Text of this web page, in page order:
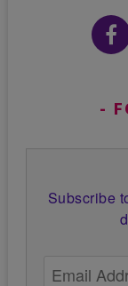
Subscribe